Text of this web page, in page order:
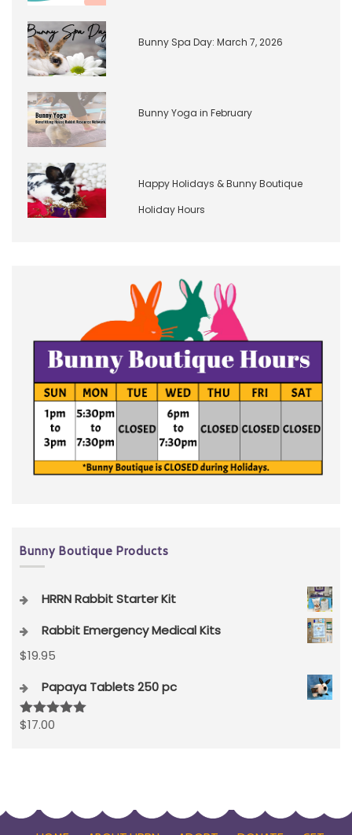
Bunny Spa Day: March 7, 2026
Bunny Yoga in February
Happy Holidays & Bunny Boutique
Holiday Hours
Bunny Boutique Products
HRRN Rabbit Starter Kit
Rabbit Emergency Medical Kits
$19.95
Papaya Tablets 250 pc
Rated
$17.00